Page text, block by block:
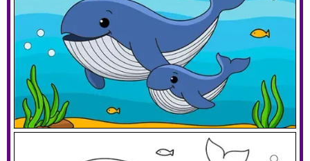
Mommy And Baby Whale